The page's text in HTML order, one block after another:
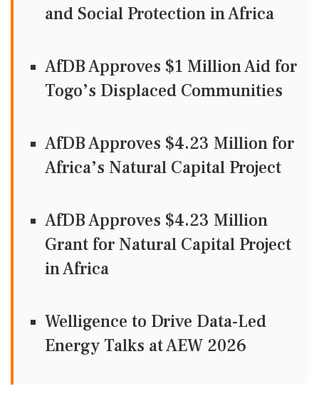
and Social Protection in Africa
AfDB Approves $1 Million Aid for
Togo’s Displaced Communities
AfDB Approves $4.23 Million for
Africa’s Natural Capital Project
AfDB Approves $4.23 Million
Grant for Natural Capital Project
in Africa
Welligence to Drive Data-Led
Energy Talks at AEW 2026